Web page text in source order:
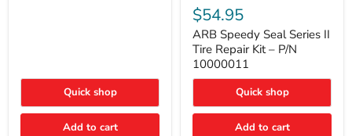
Quick shop
Add to cart
Speedy
Seal
Series
II
Tire
Repair
Kit
P/N
10000011
$54.95
ARB Speedy Seal Series II
Tire Repair Kit – P/N
10000011
Quick shop
Add to cart